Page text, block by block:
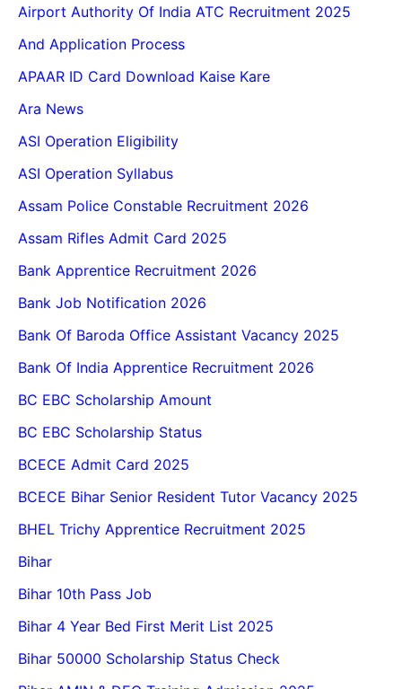
Airport Authority Of India ATC Recruitment 2025
And Application Process
APAAR ID Card Download Kaise Kare
Ara News
ASI Operation Eligibility
ASI Operation Syllabus
Assam Police Constable Recruitment 2026
Assam Rifles Admit Card 2025
Bank Apprentice Recruitment 2026
Bank Job Notification 2026
Bank Of Baroda Office Assistant Vacancy 2025
Bank Of India Apprentice Recruitment 2026
BC EBC Scholarship Amount
BC EBC Scholarship Status
BCECE Admit Card 2025
BCECE Bihar Senior Resident Tutor Vacancy 2025
BHEL Trichy Apprentice Recruitment 2025
Bihar
Bihar 10th Pass Job
Bihar 4 Year Bed First Merit List 2025
Bihar 50000 Scholarship Status Check